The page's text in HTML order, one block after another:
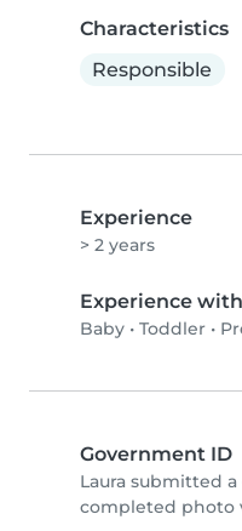
Characteristics
Responsible
Experience
> 2 years
Experience
Baby • Toddler •
Government ID
Laura submitted
completed photo